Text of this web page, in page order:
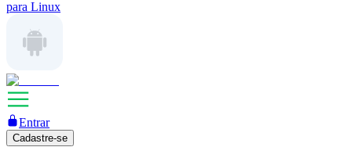
para Linux
Entrar
Cadastre-se